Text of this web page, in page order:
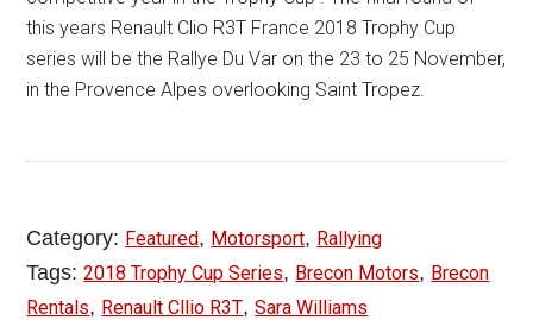
this years Renault Clio R3T France 2018 Trophy Cup
series will be the Rallye Du Var on the 23 to 25 November,
in the Provence Alpes overlooking Saint Tropez.
Category: Featured, Motorsport, Rallying
Tags:2018 Trophy Cup Series, Brecon Motors, Brecon
Rentals, Renault Cllio R3T,Sara Williams